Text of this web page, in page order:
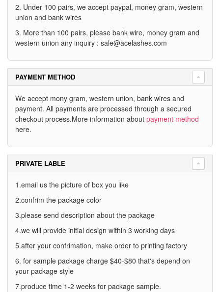
2. Under 100 pairs, we accept paypal, money gram, western
union and bank wires
3. More than 100 pairs, please bank wire, money gram and
western union any inquiry : sale@acelashes.com
PAYMENT METHOD
We accept mony gram, western union, bank wires and
payment. All payments are processed through a secured
checkout process.More information about payment method
here.
PRIVATE LABLE
1.email us the picture of box you like
2.confrim the package color
3.please send description about the package
4.we will provide initial design within 3 working days
5.after your confrimation, make order to printing factory
6. for sample package charge $40-$80 that's depend on
your package style
7.produce time 1-2 weeks for package sample.